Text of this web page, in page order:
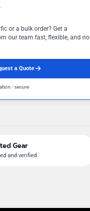
or a bulk order? Get a
our team fast, flexible, and no
a Quote
- secure
Gear
and verified